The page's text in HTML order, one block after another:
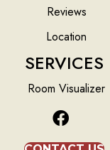
Reviews
Location
SERVICES
Room Visualizer